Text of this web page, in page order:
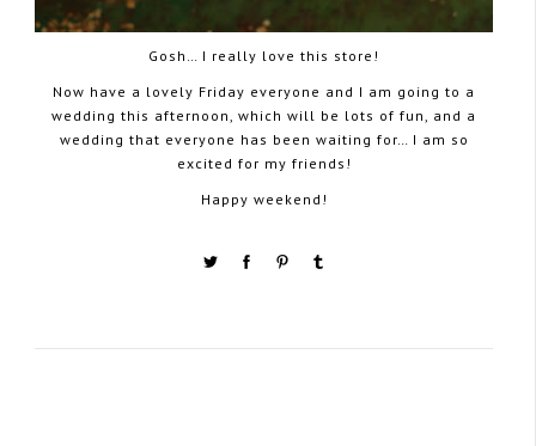
Gosh… I really love this store!
Now have a lovely Friday everyone and I am going to a
wedding this afternoon, which will be lots of fun, and a
wedding that everyone has been waiting for… I am so
excited for my friends!
Happy weekend!